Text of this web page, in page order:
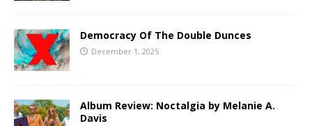
Democracy Of The Double Dunces
December 1, 2025
Album Review: Noctalgia by Melanie A.
Davis